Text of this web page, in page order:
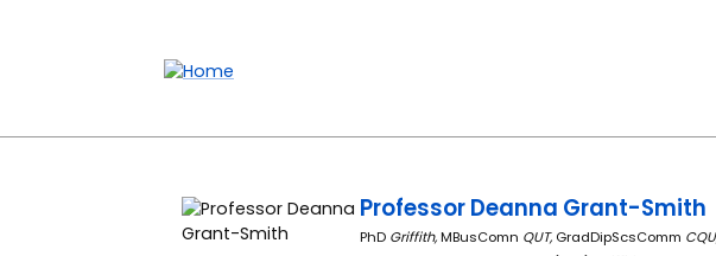
Professor Deanna Grant-Smith
PhD Griffith,MBusComn QUT, GradDipScsComm